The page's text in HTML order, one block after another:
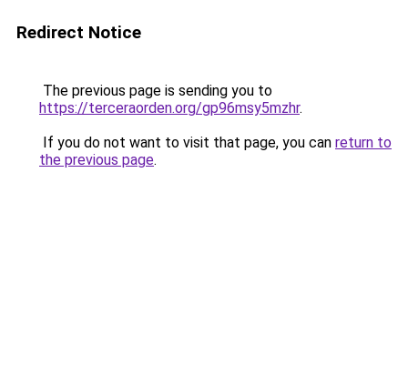
Redirect Notice
The previous page is sending you to
https://terceraorden.org/gp96msy5mzhr.
If you do not want to visit that page, you can return to
the previous page.